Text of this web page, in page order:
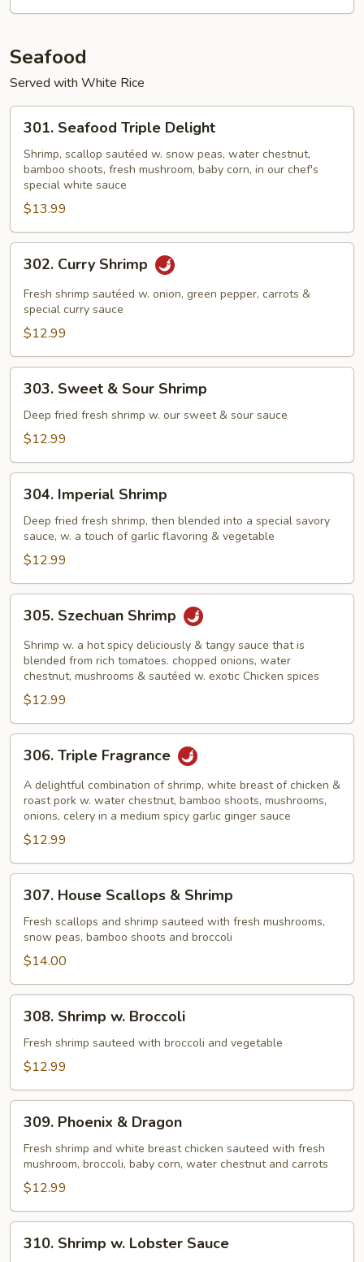
Seafood
Served with White Rice
Seafood
Triple
Delight
301. Seafood Triple Delight
Shrimp, scallop sautéed w. snow peas, water chestnut,
bamboo shoots, fresh mushroom, baby corn, in our chef's
special white sauce
$13.99
Curry
Shrimp
302. Curry Shrimp
Fresh shrimp sautéed w. onion, green pepper, carrots &
special curry sauce
$12.99
Sweet
Sour
303. Sweet & Sour Shrimp
Deep fried fresh shrimp w. our sweet & sour sauce
$12.99
Imperial
Shrimp
304. Imperial Shrimp
Deep fried fresh shrimp, then blended into a special savory
sauce, w. a touch of garlic flavoring & vegetable
$12.99
Szechuan
Shrimp
305. Szechuan Shrimp
Shrimp w. a hot spicy deliciously & tangy sauce that is
blended from rich tomatoes. chopped onions, water
chestnut, mushrooms & sautéed w. exotic Chicken spices
$12.99
Triple
Fragrance
306. Triple Fragrance
A delightful combination of shrimp, white breast of chicken &
roast pork w. water chestnut, bamboo shoots, mushrooms,
onions, celery in a medium spicy garlic ginger sauce
$12.99
House
Scallops
Shrimp
307. House Scallops & Shrimp
Fresh scallops and shrimp sauteed with fresh mushrooms,
snow peas, bamboo shoots and broccoli
$14.00
Shrimp
Broccoli
308. Shrimp w. Broccoli
Fresh shrimp sauteed with broccoli and vegetable
$12.99
Phoenix
Dragon
309. Phoenix & Dragon
Fresh shrimp and white breast chicken sauteed with fresh
mushroom, broccoli, baby corn, water chestnut and carrots
$12.99
Shrimp
310. Shrimp w. Lobster Sauce